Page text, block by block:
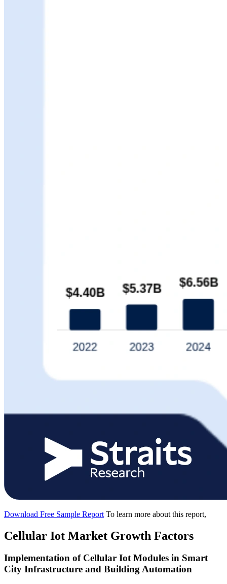
Download Free Sample Report To learn more about this report,
Cellular Iot Market Growth Factors
Implementation of Cellular Iot Modules in Smart
City Infrastructure and Building Automation